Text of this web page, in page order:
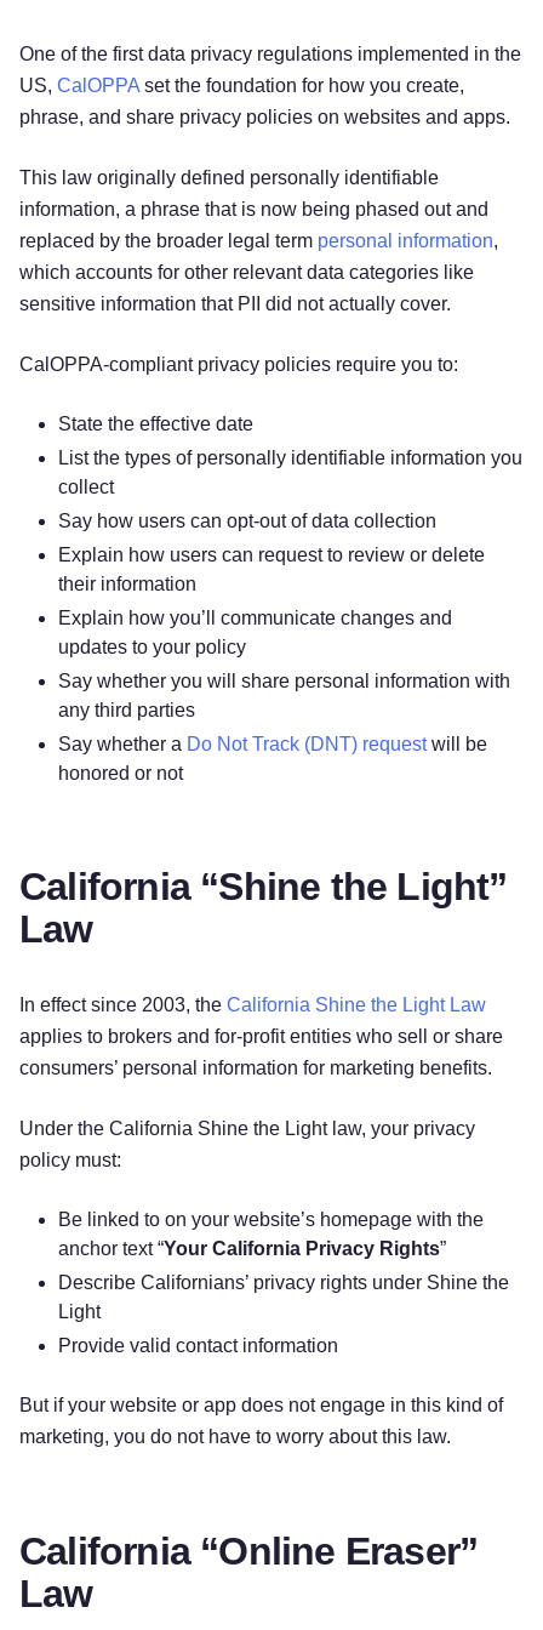
One of the first data privacy regulations implemented in the
US, CalOPPA set the foundation for how you create,
phrase, and share privacy policies on websites and apps.
This law originally defined personally identifiable
information, a phrase that is now being phased out and
replaced by the broader legal term personal information,
which accounts for other relevant data categories like
sensitive information that PII did not actually cover.
CalOPPA-compliant privacy policies require you to:
State the effective date
List the types of personally identifiable information you
collect
Say how users can opt-out of data collection
Explain how users can request to review or delete
their information
Explain how you’ll communicate changes and
updates to your policy
Say whether you will share personal information with
any third parties
Say whether a Do Not Track (DNT) requestwill be
honored or not
California “Shine the Light”
Law
In effect since 2003, the California Shine the Light Law
applies to brokers and for-profit entities who sell or share
consumers’ personal information for marketing benefits.
Under the California Shine the Light law, your privacy
policy must:
Be linked to on your website’s homepage with the
anchor text “Your California Privacy Rights”
Describe Californians’ privacy rights under Shine the
Light
Provide valid contact information
But if your website or app does not engage in this kind of
marketing, you do not have to worry about this law.
California “Online Eraser”
Law